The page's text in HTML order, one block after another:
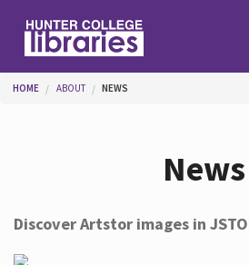
Help
You are here
HOME ABOUT NEWS
News
Discover Artstor images in